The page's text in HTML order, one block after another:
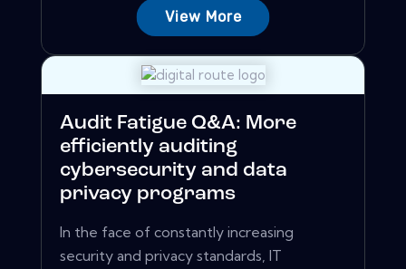
View More
Audit Fatigue Q&A: More
efficiently auditing
cybersecurity and data
privacy programs
In the face of constantly increasing
security and privacy standards, IT